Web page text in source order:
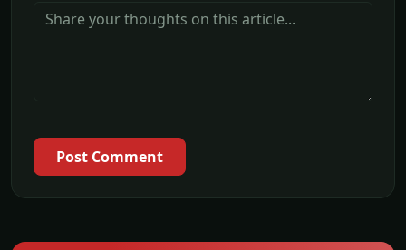
Post Comment